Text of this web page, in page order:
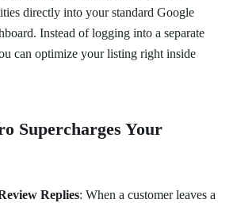
directly into your standard Google
Instead of logging into a separate
can optimize your listing right inside
Supercharges Your
Replies: When a customer leaves a